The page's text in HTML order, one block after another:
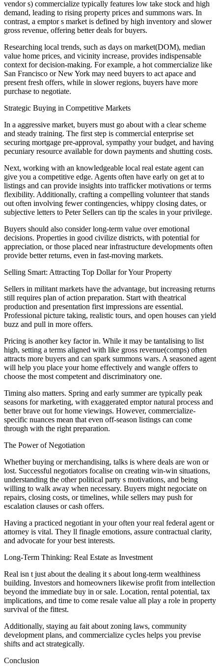
vendor s) commercialize typically features low take stock and high
demand, leading to rising property prices and summons wars. In
contrast, a emptor s market is defined by high inventory and slower
gross revenue, offering better deals for buyers.
Researching local trends, such as days on market(DOM), median
value home prices, and vicinity increase, provides indispensable
context for decision-making. For example, a hot commercialize like
San Francisco or New York may need buyers to act apace and
present fresh offers, while in slower regions, buyers have more
purchase to negotiate.
Strategic Buying in Competitive Markets
In a aggressive market, buyers must go about with a clear scheme
and steady training. The first step is commercial enterprise set
securing mortgage pre-approval, sympathy your budget, and having
pecuniary resource available for down payments and shutting costs.
Next, working with an knowledgeable local real estate agent can
give you a competitive edge. Agents often have early on get at to
listings and can provide insights into trafficker motivations or terms
flexibility. Additionally, crafting a compelling volunteer that stands
out often involving fewer contingencies, whippy closing dates, or
subjective letters to Peter Sellers can tip the scales in your privilege.
Buyers should also consider long-term value over emotional
decisions. Properties in good civilize districts, with potential for
appreciation, or those placed near infrastructure developments often
provide better returns, even in fast-moving markets.
Selling Smart: Attracting Top Dollar for Your Property
Sellers in militant markets have the advantage, but increasing returns
still requires plan of action preparation. Start with theatrical
production and presentation first impressions are essential.
Professional picture taking, realistic tours, and open houses can yield
buzz and pull in more offers.
Pricing is another key factor in. While it may be tantalising to list
high, setting a terms aligned with like gross revenue(comps) often
attracts more buyers and can spark summons wars. A seasoned agent
will help you place your home effectively and wangle offers to
choose the most competent and discriminatory one.
Timing also matters. Spring and early summer are typically peak
seasons for marketing, with exaggerated emptor natural process and
better brave out for home viewings. However, commercialize-
specific nuances mean that even off-season listings can come
through with the right preparation.
The Power of Negotiation
Whether buying or merchandising, talks is where deals are won or
lost. Successful negotiators focalise on creating win-win situations,
understanding the other political party s motivations, and being
willing to walk away when necessary. Buyers might negociate on
repairs, closing costs, or timelines, while sellers may push for
escalation clauses or cash offers.
Having a practiced negotiant in your often your real federal agent or
attorney is vital. They ll finagle emotions, assure contractual clarity,
and advocate for your best interests.
Long-Term Thinking: Real Estate as Investment
Real isn t just about the dealing it s about long-term wealthiness
building. Investors and homeowners likewise profit from intellection
beyond the immediate buy in or sale. Location, rental potential, tax
implications, and time to come resale value all play a role in property
survival of the fittest.
Additionally, staying au fait about zoning laws, community
development plans, and commercialize cycles helps you previse
shifts and act strategically.
Conclusion